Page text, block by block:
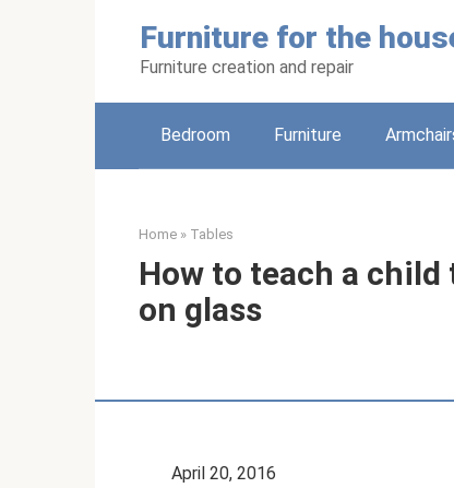
Furniture for the
Furniture creation and repair
Bedroom Furniture
Home » Tables
How to teach a
on glass
April 20, 2016